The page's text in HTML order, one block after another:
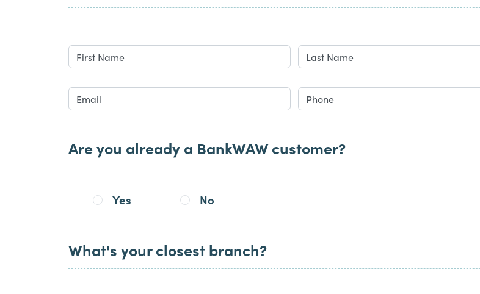
Are you already a BankWAW customer?
Yes No
What's your closest branch?